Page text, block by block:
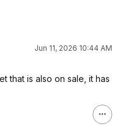
Jun 11, 2026 10:44 AM
that is also on sale, it has